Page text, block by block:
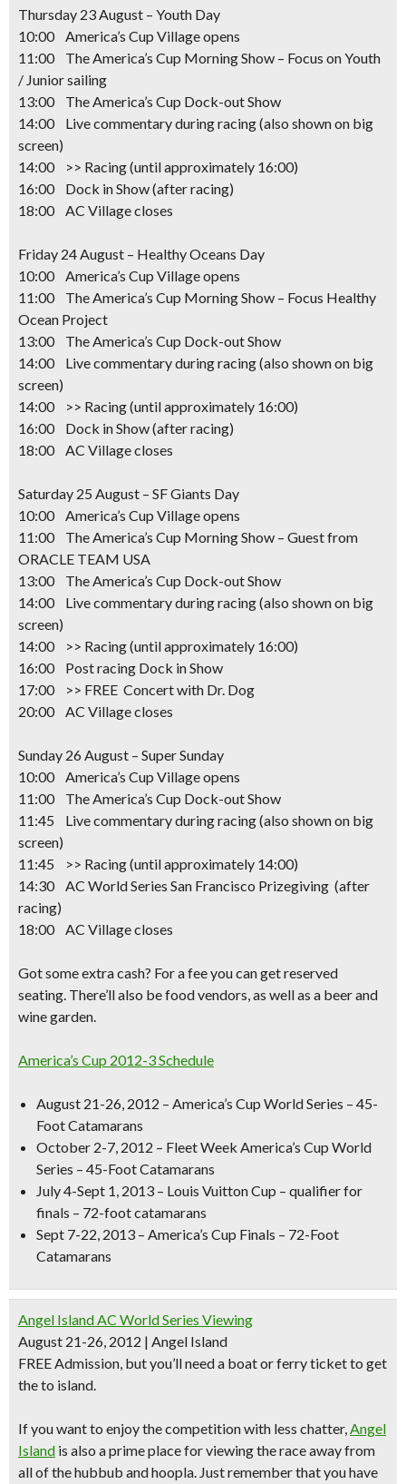
Thursday 23 August – Youth Day
10:00 America’s Cup Village opens
11:00 The America’s Cup Morning Show – Focus on Youth
/ Junior sailing
13:00 The America’s Cup Dock-out Show
14:00 Live commentary during racing (also shown on big
screen)
14:00 >> Racing(until approximately 16:00)
16:00 Dock in Show (after racing)
18:00 AC Village closes
Friday 24 August – Healthy Oceans Day
10:00 America’s Cup Village opens
11:00 The America’s Cup Morning Show – Focus Healthy
Ocean Project
13:00 The America’s Cup Dock-out Show
14:00 Live commentary during racing (also shown on big
screen)
14:00 >> Racing(until approximately 16:00)
16:00 Dock in Show (after racing)
18:00 AC Village closes
Saturday 25 August – SF Giants Day
10:00 America’s Cup Village opens
11:00 The America’s Cup Morning Show – Guest from
ORACLE TEAM USA
13:00 The America’s Cup Dock-out Show
14:00 Live commentary during racing (also shown on big
screen)
14:00 >> Racing(until approximately 16:00)
16:00 Post racing Dock in Show
17:00 >> FREE Concert with Dr. Dog
20:00 AC Village closes
Sunday 26 August – Super Sunday
10:00 America’s Cup Village opens
11:00 The America’s Cup Dock-out Show
11:45 Live commentary during racing (also shown on big
screen)
11:45 >> Racing(until approximately 14:00)
14:30 AC World Series San Francisco Prizegiving (after
racing)
18:00 AC Village closes
Got some extra cash? For a fee you can get reserved
seating. There’ll also be food vendors, as well as a beer and
wine garden.
America’s Cup 2012-3 Schedule
August 21-26, 2012 – America’s Cup World Series – 45-
Foot Catamarans
October 2-7, 2012 – Fleet Week America’s Cup World
Series – 45-Foot Catamarans
July 4-Sept 1, 2013 – Louis Vuitton Cup – qualifier for
finals – 72-foot catamarans
Sept 7-22, 2013 – America’s Cup Finals – 72-Foot
Catamarans
Angel Island AC World Series Viewing
August 21-26, 2012 | Angel Island
FREE Admission, but you’ll need a boat or ferry ticket to get
the to island.
If you want to enjoy the competition with less chatter,Angel
Island is also a prime place forviewing the race away from
all of the hubbub and hoopla. Just remember that you have